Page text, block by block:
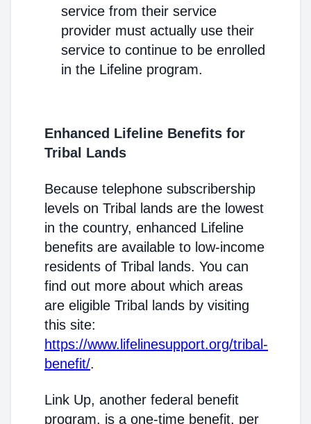
service from their service
provider must actually use their
service to continue to be enrolled
in the Lifeline program.
Enhanced Lifeline Benefits for
Tribal Lands
Because telephone subscribership
levels on Tribal lands are the lowest
in the country, enhanced Lifeline
benefits are available to low-income
residents of Tribal lands. You can
find out more about which areas
are eligible Tribal lands by visiting
this site:
https://www.lifelinesupport.org/tribal-
benefit/.
Link Up, another federal benefit
program, is a one-time benefit, per